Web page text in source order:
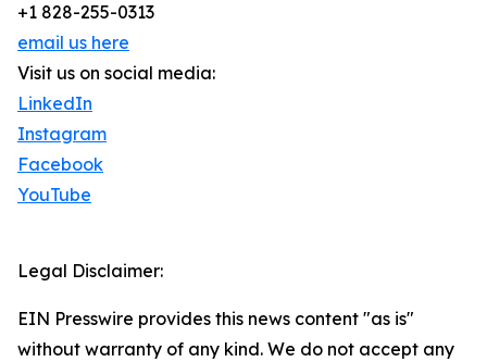
+1 828-255-0313
email us here
Visit us on social media:
LinkedIn
Instagram
Facebook
YouTube
Legal Disclaimer:
EIN Presswire provides this news content "as is"
without warranty of any kind. We do not accept any